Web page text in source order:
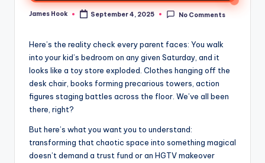
James Hook September 4, 2025 No Comments
Here’s the reality check every parent faces: You walk
into your kid’s bedroom on any given Saturday, and it
looks like a toy store exploded. Clothes hanging off the
desk chair, books forming precarious towers, action
figures staging battles across the floor. We’ve all been
there, right?
But here’s what you want you to understand:
transforming that chaotic space into something magical
doesn’t demand a trust fund or an HGTV makeover